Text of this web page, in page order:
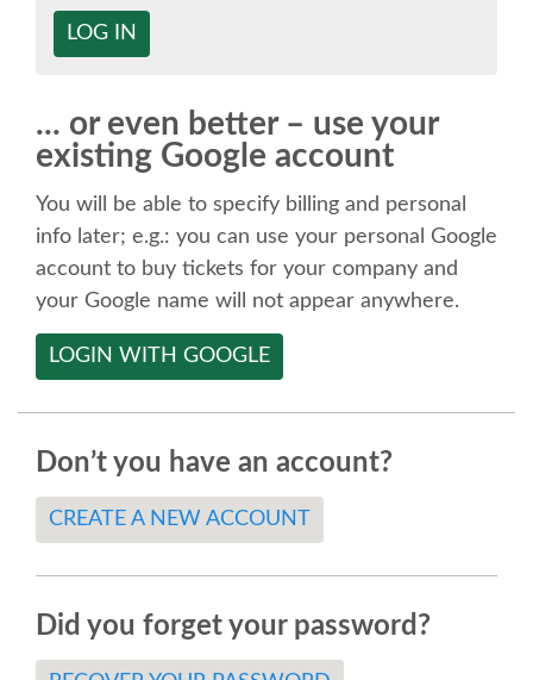
BEGINNERS' DAY
SPEAKER
KEYNOTES
CALL FOR PROPOSALS
SPEAKER RELEASE AGREEMENT
LOCATION
LOG IN
... or even better – use your
existing Google account
You will be able to specify billing and personal
info later; e.g.: you can use your personal Google
account to buy tickets for your company and
your Google name will not appear anywhere.
LOGIN WITH GOOGLE
Don’t you have an account?
CREATE A NEW ACCOUNT
Did you forget your password?